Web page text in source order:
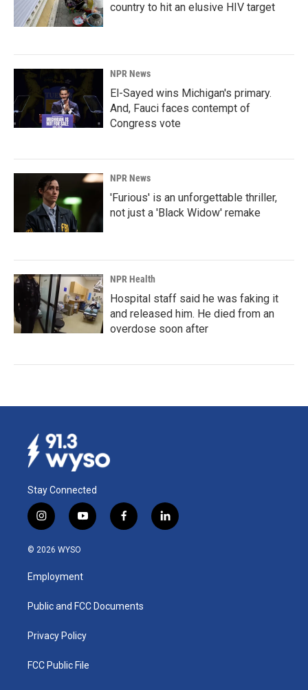
country to hit an elusive HIV target
NPR News
El-Sayed wins Michigan's primary.
And, Fauci faces contempt of
Congress vote
NPR News
'Furious' is an unforgettable thriller,
not just a 'Black Widow' remake
NPR Health
Hospital staff said he was faking it
and released him. He died from an
overdose soon after
Stay Connected
i
n
s
a
g
a
y
o
u
b
f
a
k
l
i
© 2026 WYSO
Employment
Public and FCC Documents
Privacy Policy
FCC Public File